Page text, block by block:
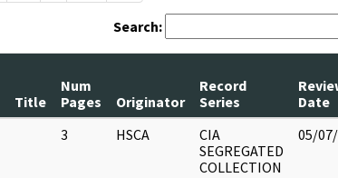
Search:
Title
Num
Pages
Originator
Record
Series
Date
3 HSCA
CIA
SEGREGATED
COLLECTION
05/